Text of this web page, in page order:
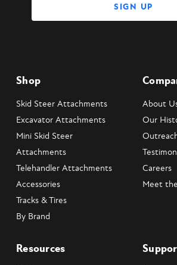
Shop
Skid Steer Attachments
Excavator Attachments
Mini Skid Steer
Attachments
Telehandler Attachments
Accessories
Tracks & Tires
By Brand
About
Our
Careers
Meet
Resources